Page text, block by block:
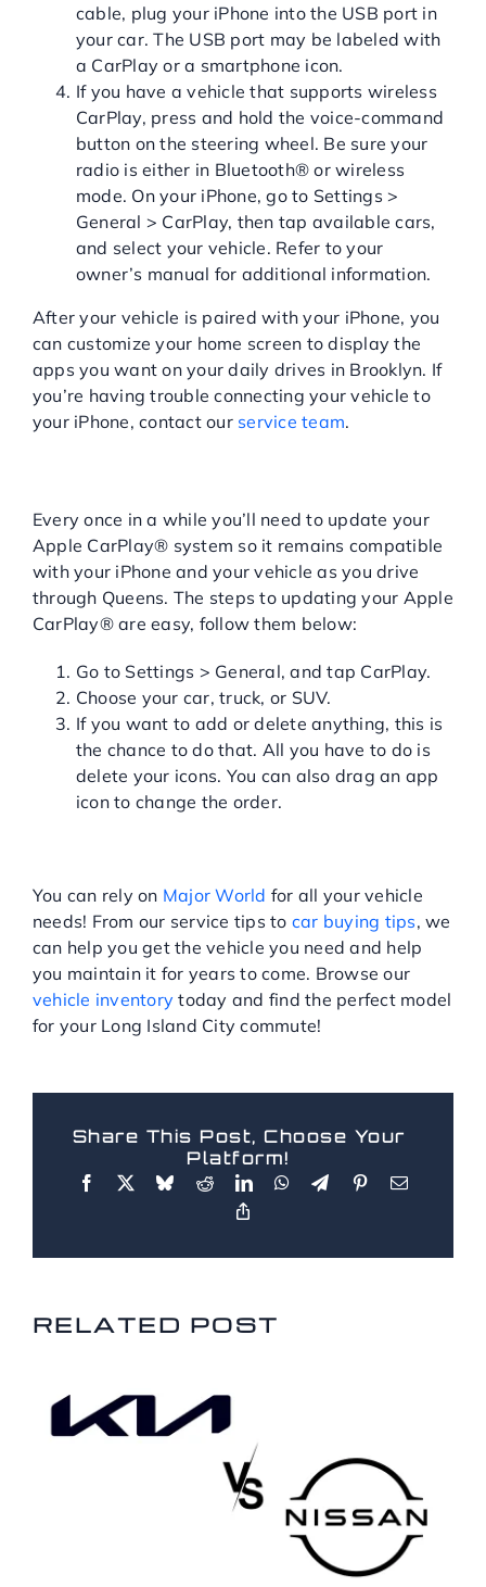
cable, plug your iPhone into the USB port in
your car. The USB port may be labeled with
a CarPlay or a smartphone icon.
If you have a vehicle that supports wireless
CarPlay, press and hold the voice-command
button on the steering wheel. Be sure your
radio is either in Bluetooth® or wireless
mode. On your iPhone, go to Settings >
General > CarPlay, then tap available cars,
and select your vehicle. Refer to your
owner’s manual for additional information.
After your vehicle is paired with your iPhone, you
can customize your home screen to display the
apps you want on your daily drives in Brooklyn. If
you’re having trouble connecting your vehicle to
your iPhone, contact our service team.
Every once in a while you’ll need to update your
Apple CarPlay® system so it remains compatible
with your iPhone and your vehicle as you drive
through Queens. The steps to updating your Apple
CarPlay® are easy, follow them below:
Go to Settings > General, and tap CarPlay.
Choose your car, truck, or SUV.
If you want to add or delete anything, this is
the chance to do that. All you have to do is
delete your icons. You can also drag an app
icon to change the order.
You can rely on Major World for all your vehicle
needs! From our service tips to car buying tips, we
can help you get the vehicle you need and help
you maintain it for years to come. Browse our
vehicle inventory today and find the perfect model
for your Long Island City commute!
Share This Post, Choose Your
Platform!
RELATED POST